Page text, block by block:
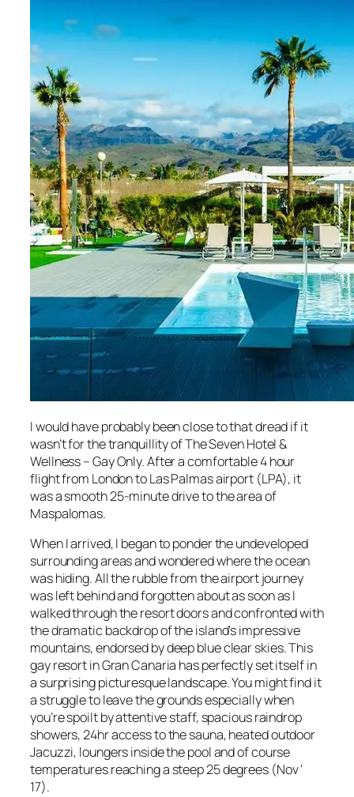
I would have probably been close to that dread if it
wasn’t for the tranquillity of The Seven Hotel &
Wellness – Gay Only. After a comfortable 4 hour
flight from London to Las Palmas airport (LPA), it
was a smooth 25-minute drive to the area of
Maspalomas.
When I arrived, I began to ponder the undeveloped
surrounding areas and wondered where the ocean
was hiding. All the rubble from the airport journey
was left behind and forgotten about as soon as I
walked through the resort doors and confronted with
the dramatic backdrop of the island’s impressive
mountains, endorsed by deep blue clear skies. This
gay resort in Gran Canaria has perfectly set itself in
a surprising picturesque landscape. You might find it
a struggle to leave the grounds especially when
you’re spoilt by attentive staff, spacious raindrop
showers, 24hr access to the sauna, heated outdoor
Jacuzzi, loungers inside the pool and of course
temperatures reaching a steep 25 degrees (Nov ‘
17).